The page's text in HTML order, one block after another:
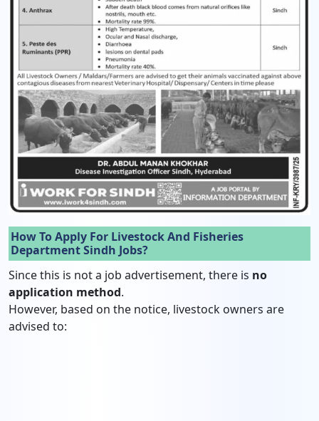
How To Apply For Livestock And Fisheries
Department Sindh Jobs?
Since this is not a job advertisement, there is no
application method.
However, based on the notice, livestock owners are
advised to: